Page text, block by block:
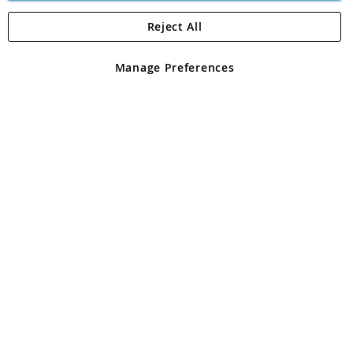
Angling Direct Plc
Angling Direct plc, 2D Wendover Road, Rackheath Industrial
registered in England and Wales No 05151321. VAT No GB 152140945
Manage Preferences
Reject All